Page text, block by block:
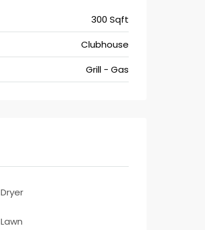
300 Sqft
Clubhouse
Grill - Gas
Dryer
Lawn